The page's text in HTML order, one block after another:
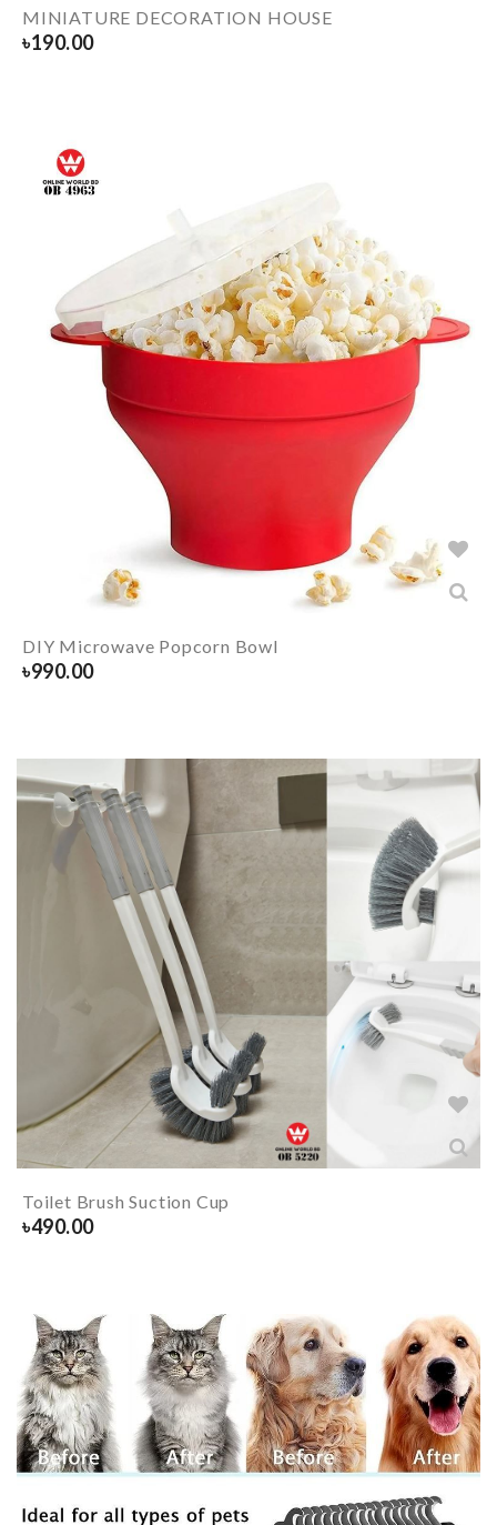
MINIATURE DECORATION HOUSE
৳190.00
DIY Microwave Popcorn Bowl
৳990.00
Toilet Brush Suction Cup
৳490.00